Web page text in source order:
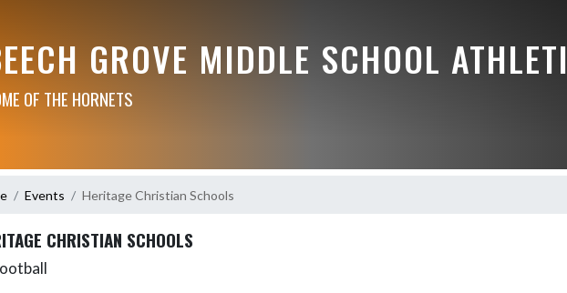
GROVE MIDDLE SCHOOL
OF THE HORNETS
Events Heritage Christian Schools
CHRISTIAN SCHOOLS